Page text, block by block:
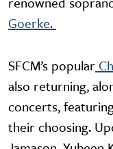
Goerke.
SFCM’s popular
also returning,
concerts,
their choosing.